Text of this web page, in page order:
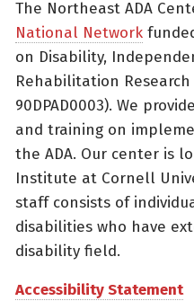
The Northeast ADA
National Network
on Disability,
Rehabilitation
90DPAD0003). We
and training on
the ADA. Our center is
Institute at Cornell
staff consists of
disabilities who have
disability field.
Accessibility Statement